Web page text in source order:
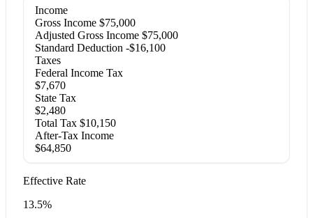
Income
Gross Income $75,000
Adjusted Gross Income $75,000
Standard Deduction -$16,100
Taxes
Federal Income Tax
$7,670
State Tax
$2,480
Total Tax $10,150
After-Tax Income
$64,850
Effective Rate
13.5%